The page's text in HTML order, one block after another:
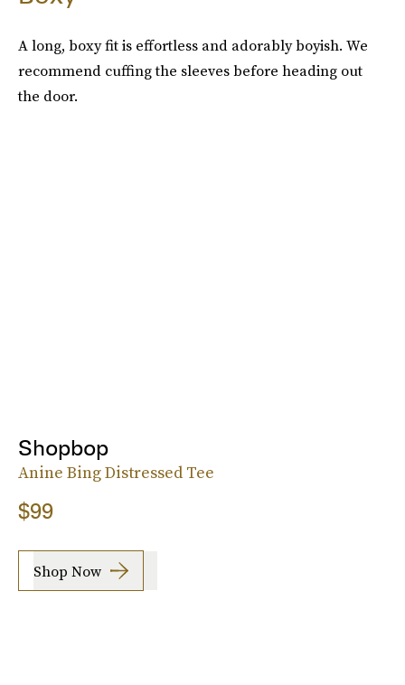
A long, boxy fit is effortless and adorably boyish. We
recommend cuffing the sleeves before heading out
the door.
Shopbop
Anine Bing Distressed Tee
$99
Shop Now